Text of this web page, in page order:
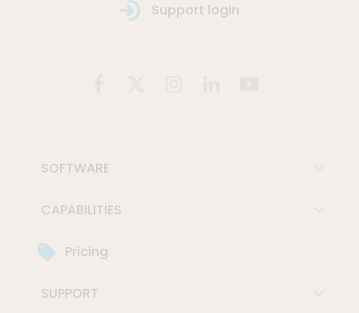
Support login
SOFTWARE
CAPABILITIES
Pricing
SUPPORT